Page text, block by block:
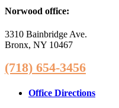
Norwood office:
3310 Bainbridge Ave.
Bronx, NY 10467
(718) 654-3456
Office Directions